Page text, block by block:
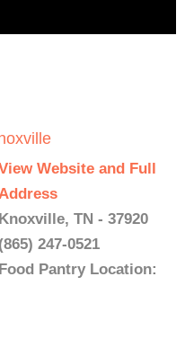
Website and Full
Knoxville, TN - 37920
(865) 247-0521
Food Pantry Location: